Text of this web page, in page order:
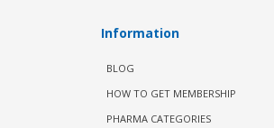
Information
BLOG
HOW TO GET MEMBERSHIP
PHARMA CATEGORIES